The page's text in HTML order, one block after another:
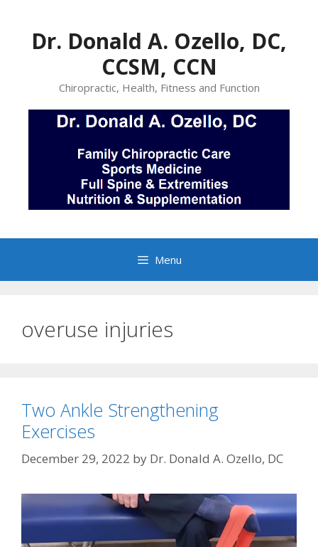
contentDr. Donald A. Ozello, DC,
CCSM, CCN
Chiropractic, Health, Fitness and Function
Menu
overuse injuries
Two Ankle Strengthening
Exercises
December 29, 2022 by Dr. Donald A. Ozello, DC